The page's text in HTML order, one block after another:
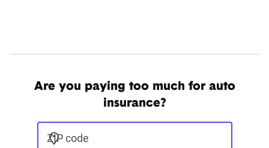
Are you paying too much for auto
insurance?
ZIP code